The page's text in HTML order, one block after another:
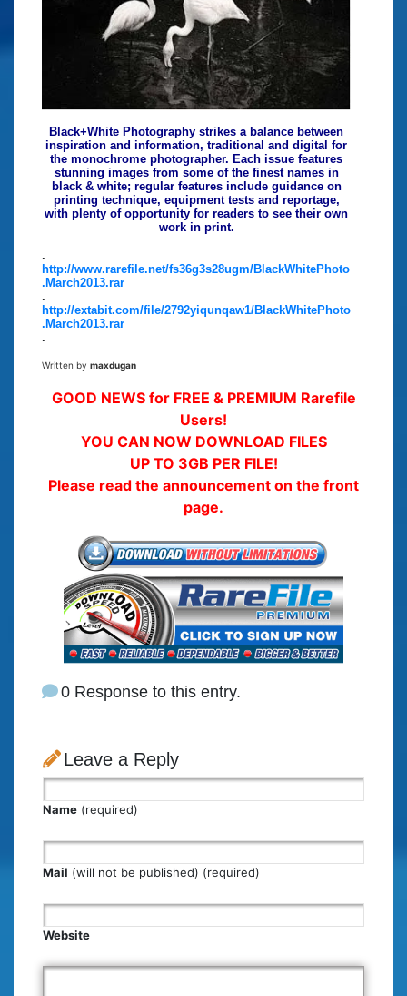
Black+White Photography strikes a balance between
inspiration and information, traditional and digital for
the monochrome photographer. Each issue features
stunning images from some of the finest names in
black & white; regular features include guidance on
printing technique, equipment tests and reportage,
with plenty of opportunity for readers to see their own
work in print.
.
http://www.rarefile.net/fs36g3s28ugm/BlackWhitePhoto
.March2013.rar
.
http://extabit.com/file/2792yiqunqaw1/BlackWhitePhoto
.March2013.rar
.
Written by maxdugan
GOOD NEWS for FREE & PREMIUM Rarefile
Users!
YOU CAN NOW DOWNLOAD FILES
UP TO 3GB PER FILE!
Please read the announcement on the front
page.
0 Response to this entry.
Leave a Reply
Name (required)
Mail (will not be published) (required)
Website